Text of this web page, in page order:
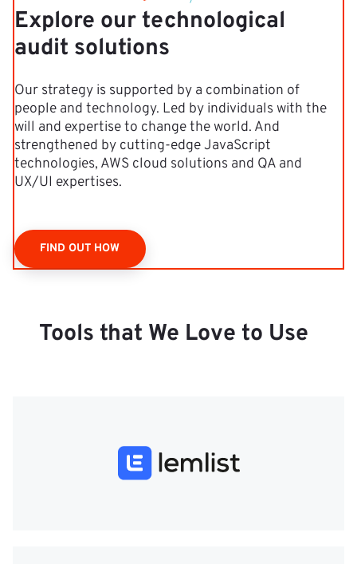
Explore our technological
audit solutions
Our strategy is supported by a combination of
people and technology. Led by individuals with the
will and expertise to change the world. And
strengthened by cutting-edge JavaScript
technologies, AWS cloud solutions and QA and
UX/UI expertises.
FIND OUT HOW
Tools that We Love to Use